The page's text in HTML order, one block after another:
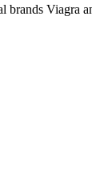
Viagra